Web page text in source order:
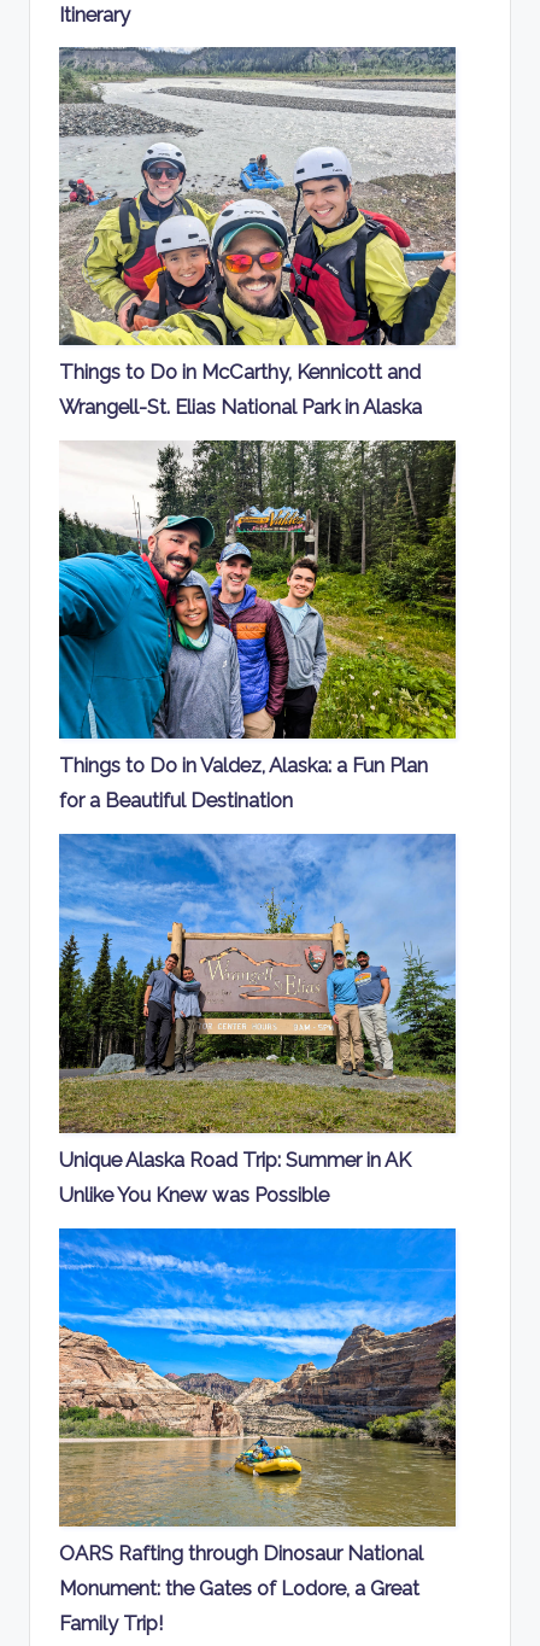
Itinerary
Things to Do in McCarthy, Kennicott and
Wrangell-St. Elias National Park in Alaska
Things to Do in Valdez, Alaska: a Fun Plan
for a Beautiful Destination
Unique Alaska Road Trip: Summer in AK
Unlike You Knew was Possible
OARS Rafting through Dinosaur National
Monument: the Gates of Lodore, a Great
Family Trip!